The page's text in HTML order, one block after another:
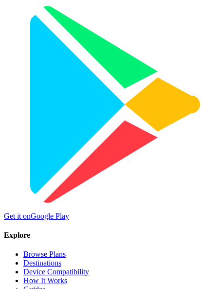
Get it onGoogle Play
Explore
Browse Plans
Destinations
Device Compatibility
How It Works